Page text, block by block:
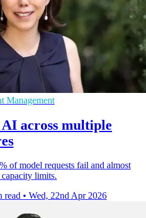
Management
AI across multiple
of model requests fail and almost
limits.
read • Wed, 22nd Apr 2026